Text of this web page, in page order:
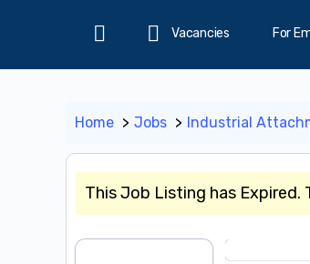
Home
Vacancies For
Home Jobs Industrial
This Job Listing has Expired.